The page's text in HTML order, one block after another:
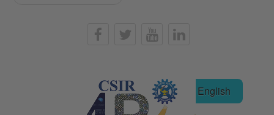
हिन्दी English